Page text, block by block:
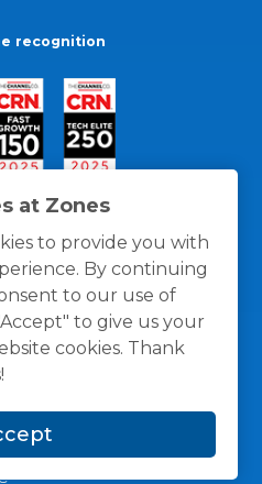
at Zones
to provide you with
By continuing
to our use of
to give us your
cookies. Thank
recognition
/ Cookies Policy
Terms